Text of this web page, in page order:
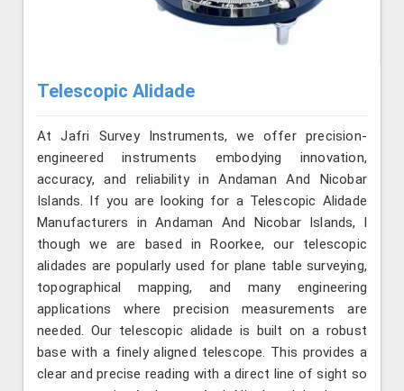
Telescopic Alidade
At Jafri Survey Instruments, we offer precision-
engineered instruments embodying innovation,
accuracy, and reliability in Andaman And Nicobar
Islands. If you are looking for a Telescopic Alidade
Manufacturers in Andaman And Nicobar Islands, l
though we are based in Roorkee, our telescopic
alidades are popularly used for plane table surveying,
topographical mapping, and many engineering
applications where precision measurements are
needed. Our telescopic alidade is built on a robust
base with a finely aligned telescope. This provides a
clear and precise reading with a direct line of sight so